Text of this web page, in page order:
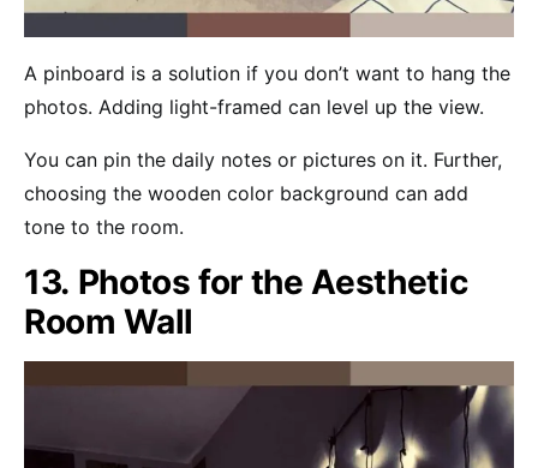
A pinboard is a solution if you don’t want to hang the
photos. Adding light-framed can level up the view.
You can pin the daily notes or pictures on it. Further,
choosing the wooden color background can add
tone to the room.
13. Photos for the Aesthetic
Room Wall